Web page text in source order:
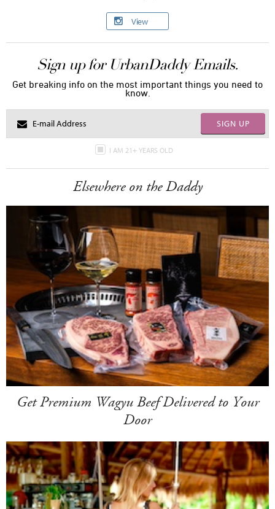
View
Sign up for UrbanDaddy Emails.
Get breaking info on the most important things you need to
know.
SIGN UP
I AM 21+ YEARS OLD
Elsewhere on the Daddy
Get Premium Wagyu Beef Delivered to Your
Door